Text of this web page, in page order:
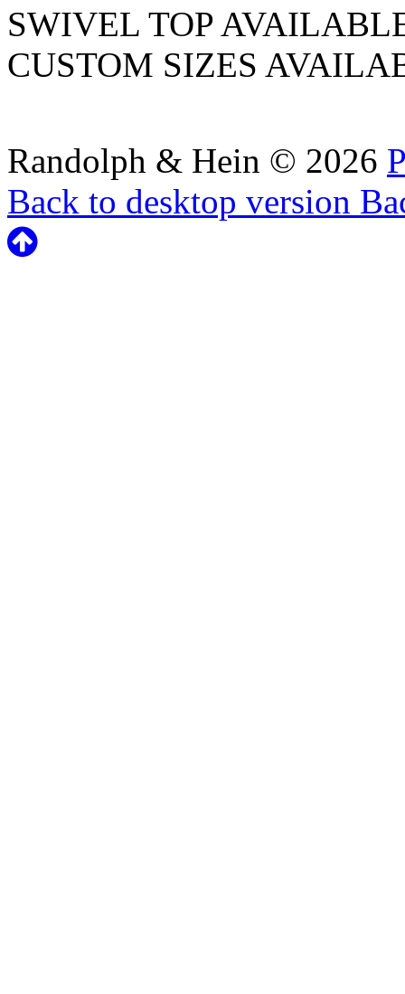
SWIVEL TOP
CUSTOM SIZES
Randolph & Hein © 2026
Back to desktop version